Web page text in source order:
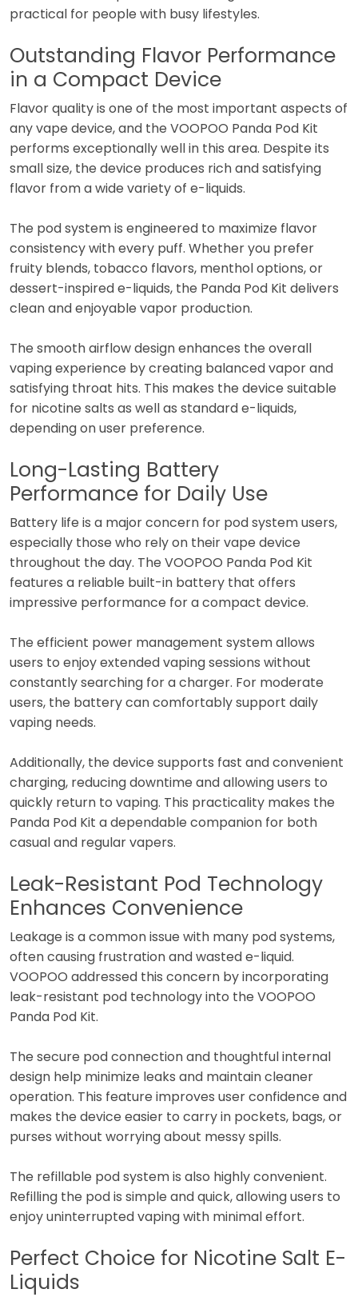
practical for people with busy lifestyles.
Outstanding Flavor Performance
in a Compact Device
Flavor quality is one of the most important aspects of
any vape device, and the VOOPOO Panda Pod Kit
performs exceptionally well in this area. Despite its
small size, the device produces rich and satisfying
flavor from a wide variety of e-liquids.
The pod system is engineered to maximize flavor
consistency with every puff. Whether you prefer
fruity blends, tobacco flavors, menthol options, or
dessert-inspired e-liquids, the Panda Pod Kit delivers
clean and enjoyable vapor production.
The smooth airflow design enhances the overall
vaping experience by creating balanced vapor and
satisfying throat hits. This makes the device suitable
for nicotine salts as well as standard e-liquids,
depending on user preference.
Long-Lasting Battery
Performance for Daily Use
Battery life is a major concern for pod system users,
especially those who rely on their vape device
throughout the day. The VOOPOO Panda Pod Kit
features a reliable built-in battery that offers
impressive performance for a compact device.
The efficient power management system allows
users to enjoy extended vaping sessions without
constantly searching for a charger. For moderate
users, the battery can comfortably support daily
vaping needs.
Additionally, the device supports fast and convenient
charging, reducing downtime and allowing users to
quickly return to vaping. This practicality makes the
Panda Pod Kit a dependable companion for both
casual and regular vapers.
Leak-Resistant Pod Technology
Enhances Convenience
Leakage is a common issue with many pod systems,
often causing frustration and wasted e-liquid.
VOOPOO addressed this concern by incorporating
leak-resistant pod technology into the VOOPOO
Panda Pod Kit.
The secure pod connection and thoughtful internal
design help minimize leaks and maintain cleaner
operation. This feature improves user confidence and
makes the device easier to carry in pockets, bags, or
purses without worrying about messy spills.
The refillable pod system is also highly convenient.
Refilling the pod is simple and quick, allowing users to
enjoy uninterrupted vaping with minimal effort.
Perfect Choice for Nicotine Salt E-
Liquids